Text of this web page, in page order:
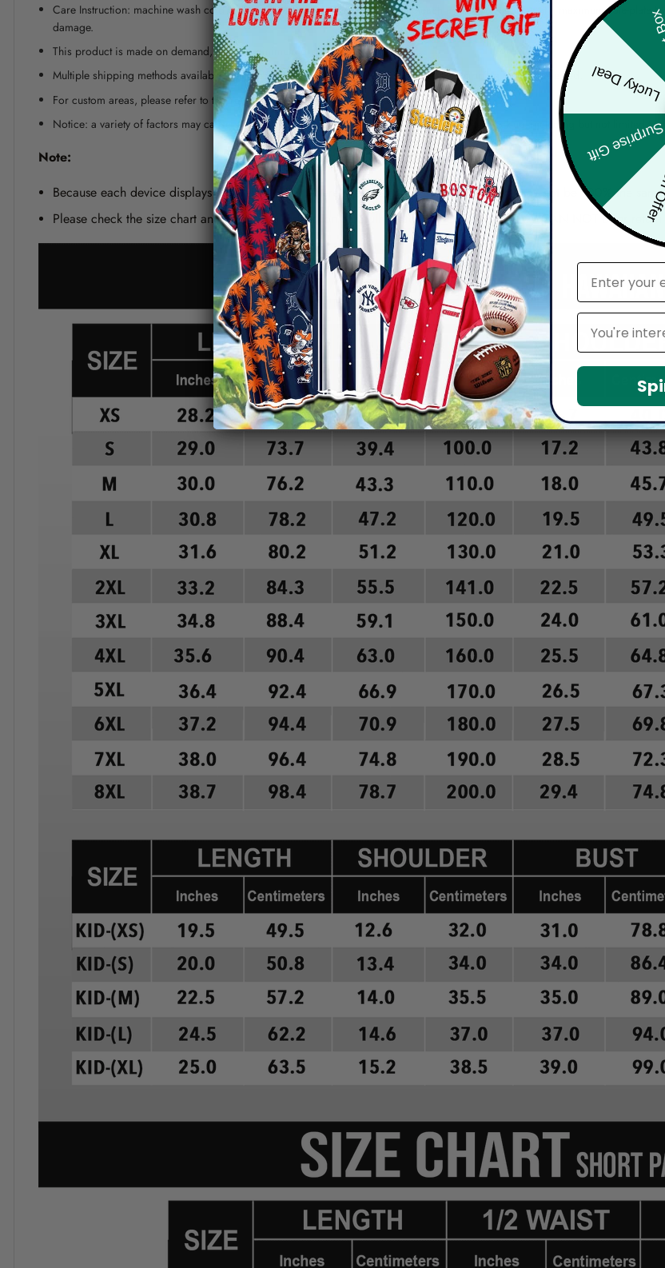
Care Instruction: machine wash cold with similar colors, line drying, do not bleach and dry clean, iron at a maximum sole-plate
damage.
This product is made on demand, with no minimum order quantity.
Multiple shipping methods available, and fees vary depending on the location and the shipping method selected.
For custom areas, please refer to the Yoycol mockup generator for details.
Notice: a variety of factors may cause slight differences between the actual product and the mock-up, including but not limited
Note:
Because each device displays a different color. Therefore, the actual color of the item may not be 100% the
Please check the size chart and measuring instruction carefully before placing order as we CAN NOT offer
Surprise Gift
Lucky Deal
email
Leagues